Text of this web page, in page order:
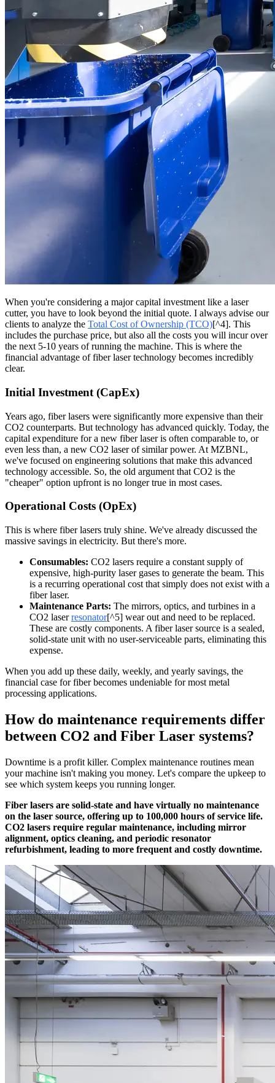
When you're considering a major capital investment like a laser
cutter, you have to look beyond the initial quote. I always advise our
clients to analyze the Total Cost of Ownership (TCO)[^4]. This
includes the purchase price, but also all the costs you will incur over
the next 5-10 years of running the machine. This is where the
financial advantage of fiber laser technology becomes incredibly
clear.
Initial Investment (CapEx)
Years ago, fiber lasers were significantly more expensive than their
CO2 counterparts. But technology has advanced quickly. Today, the
capital expenditure for a new fiber laser is often comparable to, or
even less than, a new CO2 laser of similar power. At MZBNL,
we've focused on engineering solutions that make this advanced
technology accessible. So, the old argument that CO2 is the
"cheaper" option upfront is no longer true in most cases.
Operational Costs (OpEx)
This is where fiber lasers truly shine. We've already discussed the
massive savings in electricity. But there's more.
Consumables: CO2 lasers require a constant supply of
expensive, high-purity laser gases to generate the beam. This
is a recurring operational cost that simply does not exist with a
fiber laser.
Maintenance Parts: The mirrors, optics, and turbines in a
CO2 laserresonator[^5] wear out and need to be replaced.
These are costly components. A fiber laser source is a sealed,
solid-state unit with no user-serviceable parts, eliminating this
expense.
When you add up these daily, weekly, and yearly savings, the
financial case for fiber becomes undeniable for most metal
processing applications.
How do maintenance requirements differ
between CO2 and Fiber Laser systems?
Downtime is a profit killer. Complex maintenance routines mean
your machine isn't making you money. Let's compare the upkeep to
see which system keeps you running longer.
Fiber lasers are solid-state and have virtually no maintenance
on the laser source, offering up to 100,000 hours of service life.
CO2 lasers require regular maintenance, including mirror
alignment, optics cleaning, and periodic resonator
refurbishment, leading to more frequent and costly downtime.